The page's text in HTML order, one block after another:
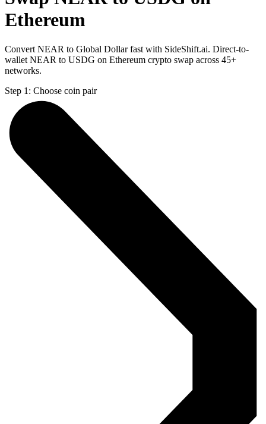
Ethereum
Convert NEAR to Global Dollar fast with SideShift.ai. Direct-to-
wallet NEAR to USDG on Ethereum crypto swap across 45+
networks.
Step 1: Choose coin pair